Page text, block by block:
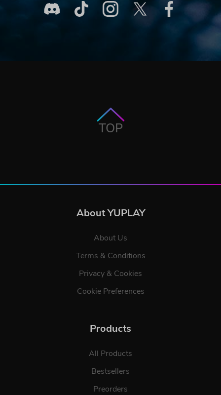
TOP
About YUPLAY
About Us
Terms & Conditions
Privacy & Cookies
Cookie Preferences
Products
All Products
Bestsellers
Preorders